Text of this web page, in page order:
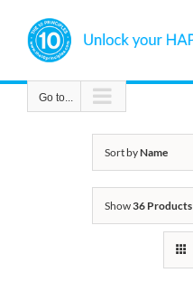
content
Go to...
Sort byName
Show36 Products